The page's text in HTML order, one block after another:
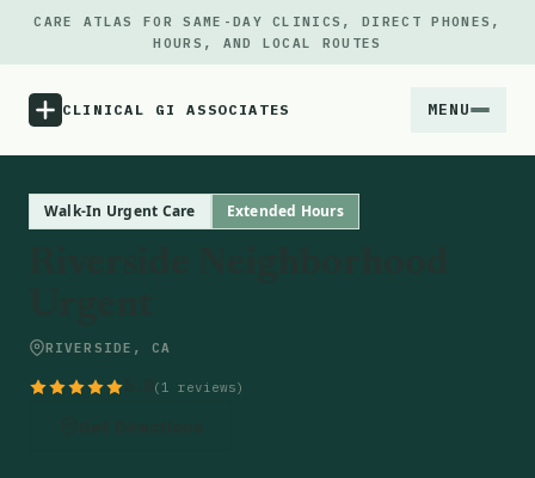
CARE ATLAS FOR SAME-DAY CLINICS, DIRECT PHONES,
HOURS, AND LOCAL ROUTES
CLINICAL GI ASSOCIATES MENU
Walk-In Urgent Care Extended Hours
RIVERSIDE, CA
(1 reviews)